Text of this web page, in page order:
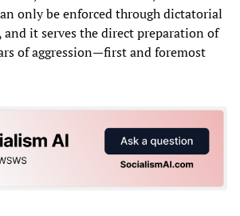
only be enforced through dictatorial
and it serves the direct preparation of
of aggression—first and foremost